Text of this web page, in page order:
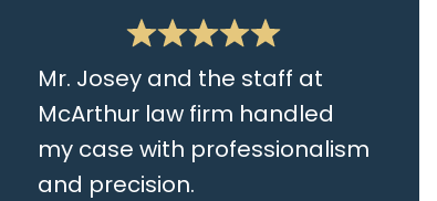
Mr. Josey and the staff at
McArthur law firm handled
my case with professionalism
and precision.